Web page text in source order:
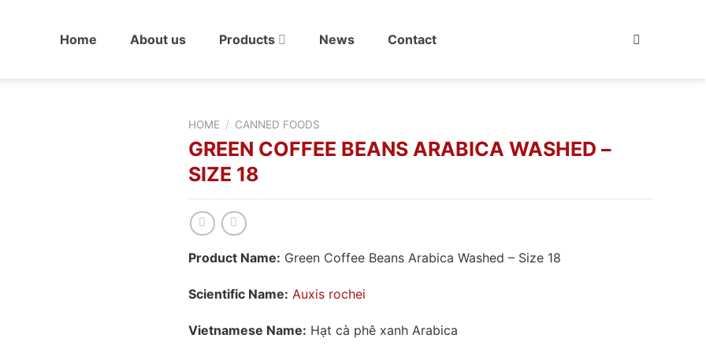
Home About us Products News Contact
HOME / CANNED FOODS
GREEN COFFEE BEANS ARABICA WASHED –
SIZE 18
Product Name: Green Coffee Beans Arabica Washed – Size 18
Scientific Name: Auxis rochei
Vietnamese Name: Hạt cà phê xanh Arabica